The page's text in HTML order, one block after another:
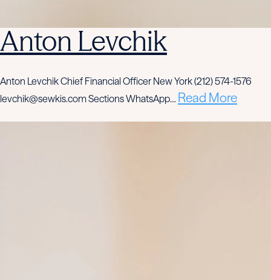
Anton Levchik
Anton Levchik Chief Financial Officer New York (212) 574-1576
levchik@sewkis.com Sections WhatsApp… Read More